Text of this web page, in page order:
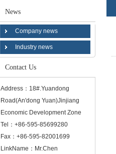
News
Company news
Industry news
Contact Us
Address：18#.Yuandong
Road(An'dong Yuan)Jinjiang
Economic Development Zone
Tel：+86-595-85699280
Fax：+86-595-82001699
LinkName：Mr.Chen